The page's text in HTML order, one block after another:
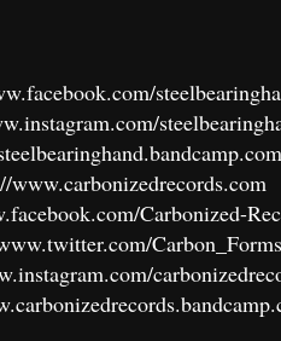
www.carbonizedrecords.com
Carbonized-
Carbon_Forms